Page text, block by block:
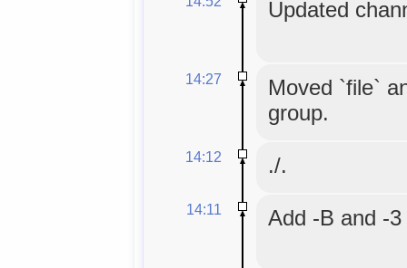
Updated
14:27
Moved `file`
group.
14:12 ./.
14:11 Add -B and -